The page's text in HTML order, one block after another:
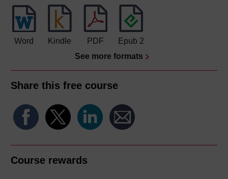
Word Kindle PDF
Epub 2
See more formats
Share this free course
Course rewards